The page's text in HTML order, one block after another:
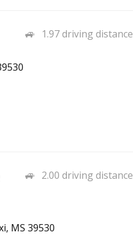
1.97 driving distance
2.00 driving distance
MS 39530